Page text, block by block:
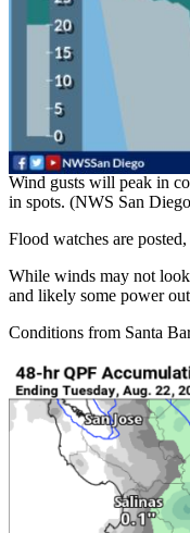
Wind gusts will peak in
in spots. (NWS San
Flood watches are
While winds may not
and likely some power
Conditions from Santa